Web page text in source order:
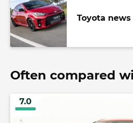
Toyota
Often compared
7.0